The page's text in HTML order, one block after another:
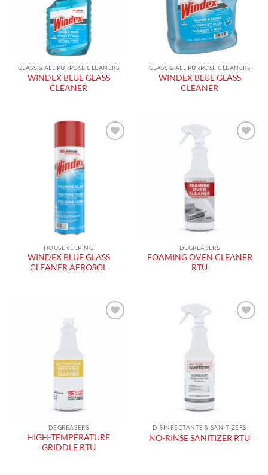
GLASS & ALL PURPOSE CLEANERS
WINDEX BLUE GLASS
CLEANER
GLASS & ALL PURPOSE CLEANERS
WINDEX BLUE GLASS
CLEANER
HOUSEKEEPING
WINDEX BLUE GLASS
CLEANER AEROSOL
DEGREASERS
FOAMING OVEN CLEANER
RTU
DEGREASERS
HIGH-TEMPERATURE
GRIDDLE RTU
DISINFECTANTS & SANITIZERS
NO-RINSE SANITIZER RTU